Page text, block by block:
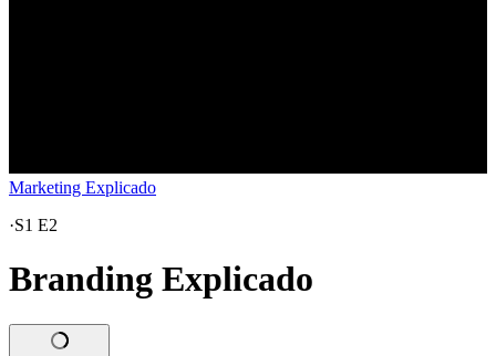
Marketing Explicado
·S1 E2
Branding Explicado